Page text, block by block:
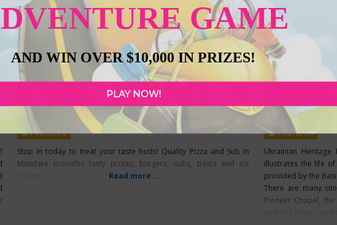
Quality Pizza & Sub
Featured
Stop in today to treat your taste buds! Quality Pizza and Sub in
Mundare provides tasty pizzas, burgers, subs, pasta and ice
Read more...
Basilian Museum
Featured
Ukrainian Heritage
illustrates the life
provided by the
There are many
Pioneer Chapel,
and Bell Tower, and
GAME
AND WIN OVER $10,000 IN PRIZES!
PLAY NOW!